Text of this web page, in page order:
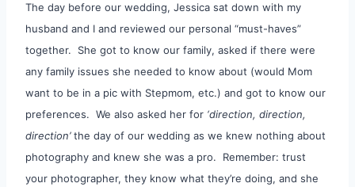
The day before our wedding, Jessica sat down with my
husband and I and reviewed our personal “must-haves”
together. She got to know our family, asked if there were
any family issues she needed to know about (would Mom
want to be in a pic with Stepmom, etc.) and got to know our
preferences. We also asked her for ‘direction, direction,
direction’the day of our wedding as we knew nothing about
photography and knew she was a pro. Remember: trust
your photographer, they know what they’re doing, and she